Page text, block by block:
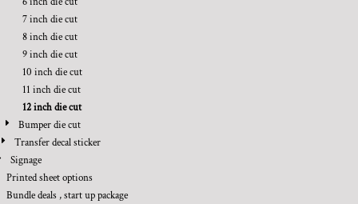
7 inch die cut
8 inch die cut
9 inch die cut
10 inch die cut
11 inch die cut
12 inch die cut
Bumper die cut
Transfer decal sticker
Signage
Printed sheet options
Bundle deals , start up package